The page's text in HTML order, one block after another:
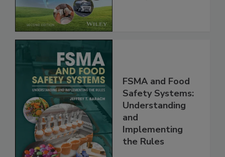
FSMA and Food
Safety Systems:
Understanding
and
Implementing